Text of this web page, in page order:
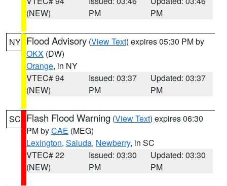
(NEW)
PM
PM
NY Flood Advisory (View Text) expires 05:30 PM by
OKX (DW)
Orange, in NY
VTEC# 94
(NEW)
Issued: 03:37
PM
Updated: 03:37
PM
SC Flash Flood Warning (View Text) expires 06:30
PM byCAE (MEG)
Lexington, Saluda, Newberry, in SC
VTEC# 22
(NEW)
Issued: 03:30
PM
Updated: 03:30
PM